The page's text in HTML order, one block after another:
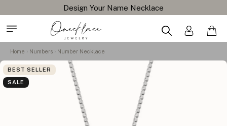
Design Your Name Necklace
Home Numbers Number Necklace
BEST SELLER
SALE